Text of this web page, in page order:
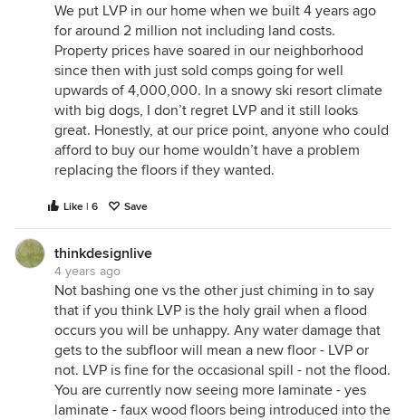
We put LVP in our home when we built 4 years ago
for around 2 million not including land costs.
Property prices have soared in our neighborhood
since then with just sold comps going for well
upwards of 4,000,000. In a snowy ski resort climate
with big dogs, I don’t regret LVP and it still looks
great. Honestly, at our price point, anyone who could
afford to buy our home wouldn’t have a problem
replacing the floors if they wanted.
Like | 6 Save
thinkdesignlive
4 years ago
Not bashing one vs the other just chiming in to say
that if you think LVP is the holy grail when a flood
occurs you will be unhappy. Any water damage that
gets to the subfloor will mean a new floor - LVP or
not. LVP is fine for the occasional spill - not the flood.
You are currently now seeing more laminate - yes
laminate - faux wood floors being introduced into the